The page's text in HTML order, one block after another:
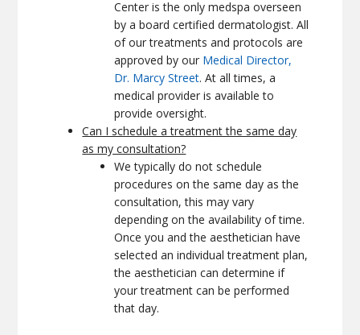
Center is the only medspa overseen
by a board certified dermatologist. All
of our treatments and protocols are
approved by our Medical Director,
Dr. Marcy Street. At all times, a
medical provider is available to
provide oversight.
Can I schedule a treatment the same day
as my consultation?
We typically do not schedule
procedures on the same day as the
consultation, this may vary
depending on the availability of time.
Once you and the aesthetician have
selected an individual treatment plan,
the aesthetician can determine if
your treatment can be performed
that day.